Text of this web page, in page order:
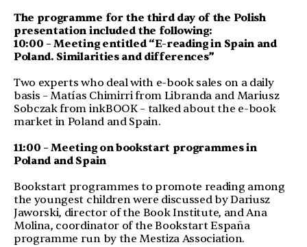
The programme for the third day of the Polish
presentation included the following:
10:00 – Meeting entitled “E-reading in Spain and
Poland. Similarities and differences”
Two experts who deal with e-book sales on a daily
basis – Matías Chimirri from Libranda and Mariusz
Sobczak from inkBOOK – talked about the e-book
market in Poland and Spain.
11:00 – Meeting on bookstart programmes in
Poland and Spain
Bookstart programmes to promote reading among
the youngest children were discussed by Dariusz
Jaworski, director of the Book Institute, and Ana
Molina, coordinator of the Bookstart España
programme run by the Mestiza Association.